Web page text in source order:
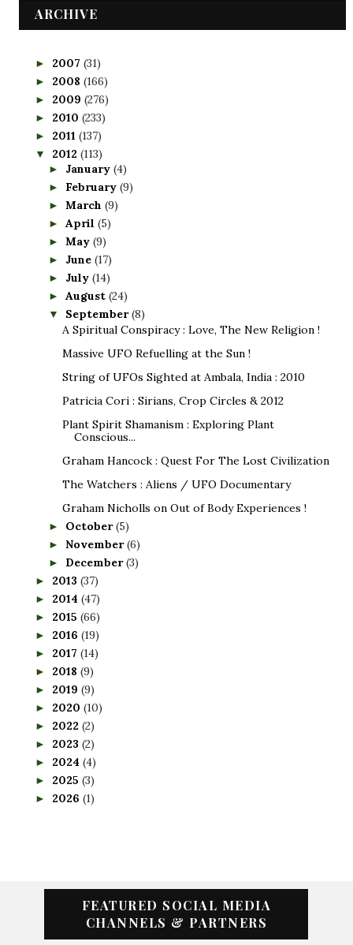
ARCHIVE
► 2007 (31)
► 2008 (166)
► 2009 (276)
► 2010 (233)
► 2011 (137)
▼ 2012 (113)
► January (4)
► February (9)
► March (9)
► April (5)
► May (9)
► June (17)
► July (14)
► August (24)
▼ September(8)
A Spiritual Conspiracy : Love, The New Religion !
Massive UFO Refuelling at the Sun !
String of UFOs Sighted at Ambala, India : 2010
Patricia Cori : Sirians, Crop Circles & 2012
Plant Spirit Shamanism : Exploring Plant
Conscious...
Graham Hancock : Quest For The Lost Civilization
The Watchers : Aliens / UFO Documentary
Graham Nicholls on Out of Body Experiences !
► October(5)
► November(6)
► December(3)
► 2013 (37)
► 2014 (47)
► 2015 (66)
► 2016 (19)
► 2017 (14)
► 2018 (9)
► 2019 (9)
► 2020 (10)
► 2022 (2)
► 2023 (2)
► 2024 (4)
► 2025 (3)
► 2026 (1)
FEATURED SOCIAL MEDIA
CHANNELS & PARTNERS